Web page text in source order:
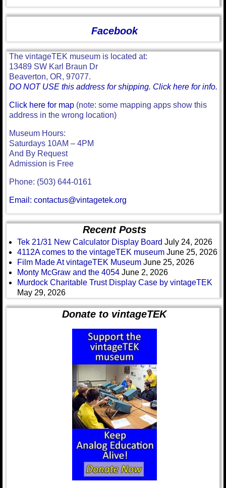
Facebook
The vintageTEK museum is located at:
13489 SW Karl Braun Dr
Beaverton, OR, 97077.
DO NOT USE this address for shipping. Click here for info.
Click here for map (note: some mapping apps show this
address in the wrong location)
Museum Hours:
Saturdays 10AM – 4PM
And By Request
Admission is Free
Phone: (503) 644-0161
Email: contactus@vintagetek.org
Recent Posts
Tek 21/31 New Calculator Display Board July 24, 2026
4112A comes to the vintageTEK museum June 25, 2026
Film Made At vintageTEK Museum June 25, 2026
Monty McGraw and the 4054 June 2, 2026
Murdock Charitable Trust Display Case by vintageTEK
May 29, 2026
Donate to vintageTEK